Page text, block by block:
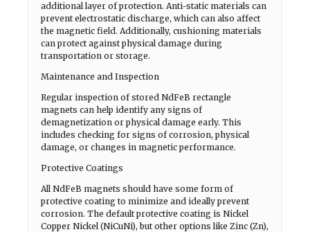
additional layer of protection. Anti-static materials can
prevent electrostatic discharge, which can also affect
the magnetic field. Additionally, cushioning materials
can protect against physical damage during
transportation or storage.
Maintenance and Inspection
Regular inspection of stored NdFeB rectangle
magnets can help identify any signs of
demagnetization or physical damage early. This
includes checking for signs of corrosion, physical
damage, or changes in magnetic performance.
Protective Coatings
All NdFeB magnets should have some form of
protective coating to minimize and ideally prevent
corrosion. The default protective coating is Nickel
Copper Nickel (NiCuNi), but other options like Zinc (Zn),